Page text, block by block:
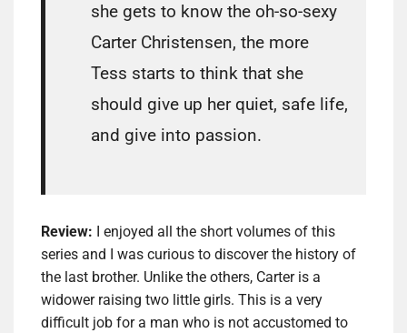
she gets to know the oh-so-sexy
Carter Christensen, the more
Tess starts to think that she
should give up her quiet, safe life,
and give into passion.
Review: I enjoyed all the short volumes of this
series and I was curious to discover the history of
the last brother. Unlike the others, Carter is a
widower raising two little girls. This is a very
difficult job for a man who is not accustomed to